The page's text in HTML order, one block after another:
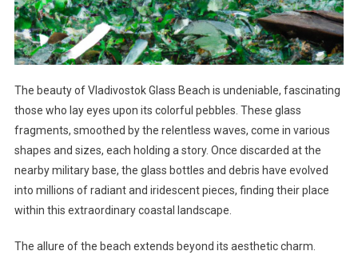
The beauty of Vladivostok Glass Beach is undeniable, fascinating
those who lay eyes upon its colorful pebbles. These glass
fragments, smoothed by the relentless waves, come in various
shapes and sizes, each holding a story. Once discarded at the
nearby military base, the glass bottles and debris have evolved
into millions of radiant and iridescent pieces, finding their place
within this extraordinary coastal landscape.
The allure of the beach extends beyond its aesthetic charm.